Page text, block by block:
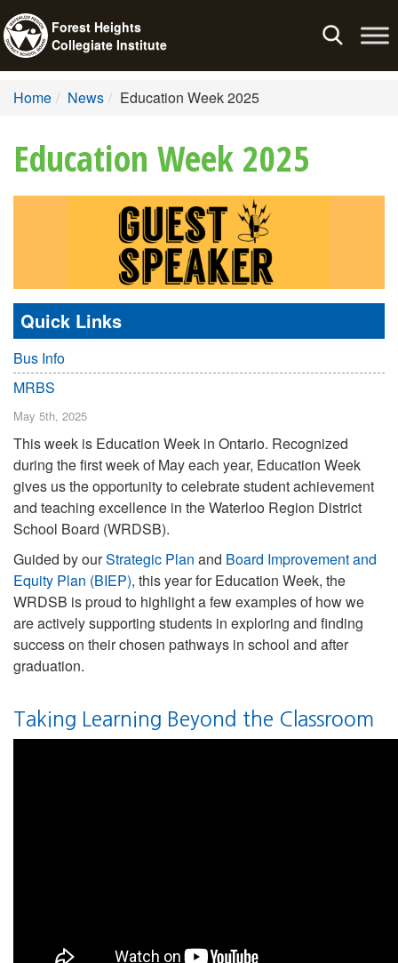
Toggle
Forest Heights
Collegiate Institute
Home News Education Week 2025
Education Week 2025
Quick Links
Bus Info
MRBS
May 5th, 2025
This week is Education Week in Ontario. Recognized
during the first week of May each year, Education Week
gives us the opportunity to celebrate student achievement
and teaching excellence in the Waterloo Region District
School Board (WRDSB).
Guided by ourStrategic Plan and Board Improvement and
Equity Plan (BIEP), this year for Education Week, the
WRDSB is proud to highlight a few examples of how we
are actively supporting students in exploring and finding
success on their chosen pathways in school and after
graduation.
Taking Learning Beyond the Classroom